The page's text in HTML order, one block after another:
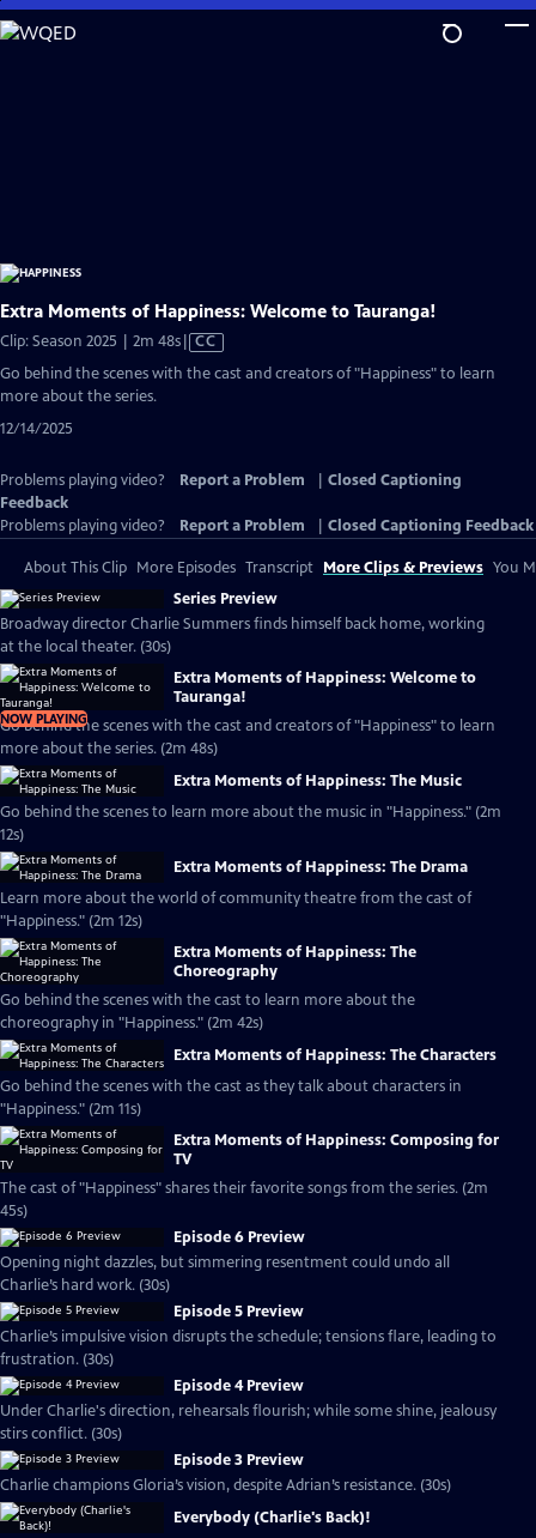
Skip
to
Extra Moments of Happiness: Welcome to Tauranga!
Clip: Season 2025 | 2m 48sVideo
has
CC
Go behind the scenes with the cast and creators of "Happiness" to learn
more about the series.
12/14/2025
Problems playing video? Report a Problem
Closed Captioning
Feedback
Problems playing video?
Report a Problem Closed Captioning Feedback
About This Clip More Episodes Transcript More Clips & Previews You
Series Preview
Broadway director Charlie Summers finds himself back home, working
at the local theater. (30s)
NOW PLAYING
Extra Moments of Happiness: Welcome to
Tauranga!
Go behind the scenes with the cast and creators of "Happiness" to learn
more about the series. (2m 48s)
Extra Moments of Happiness: The Music
Go behind the scenes to learn more about the music in "Happiness." (2m
12s)
Extra Moments of Happiness: The Drama
Learn more about the world of community theatre from the cast of
"Happiness." (2m 12s)
Extra Moments of Happiness: The
Choreography
Go behind the scenes with the cast to learn more about the
choreography in "Happiness." (2m 42s)
Extra Moments of Happiness: The Characters
Go behind the scenes with the cast as they talk about characters in
"Happiness." (2m 11s)
Extra Moments of Happiness: Composing for
TV
The cast of "Happiness" shares their favorite songs from the series. (2m
45s)
Episode 6 Preview
Opening night dazzles, but simmering resentment could undo all
Charlie’s hard work. (30s)
Episode 5 Preview
Charlie’s impulsive vision disrupts the schedule; tensions flare, leading to
frustration. (30s)
Episode 4 Preview
Under Charlie's direction, rehearsals flourish; while some shine, jealousy
stirs conflict. (30s)
Episode 3 Preview
Charlie champions Gloria’s vision, despite Adrian’s resistance. (30s)
Everybody (Charlie's Back)!